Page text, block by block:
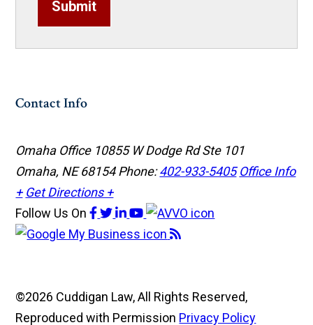
Submit
Contact Info
Omaha Office 10855 W Dodge Rd Ste 101
Omaha, NE 68154Phone:402-933-5405 Office Info
+ Get Directions +
Follow Us On
©2026 Cuddigan Law, All Rights Reserved,
Reproduced with Permission Privacy Policy